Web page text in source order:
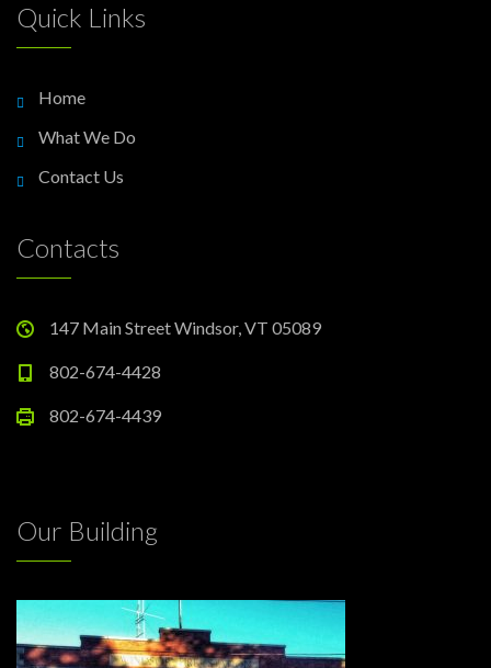
Quick Links
Home
What We Do
Contact Us
Contacts
147 Main Street Windsor, VT 05089
802-674-4428
802-674-4439
Our Building